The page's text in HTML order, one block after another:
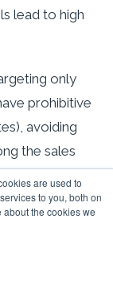
are used to
to you, both on
the cookies we
lead to high
only
prohibitive
avoiding
the sales
scores that
human